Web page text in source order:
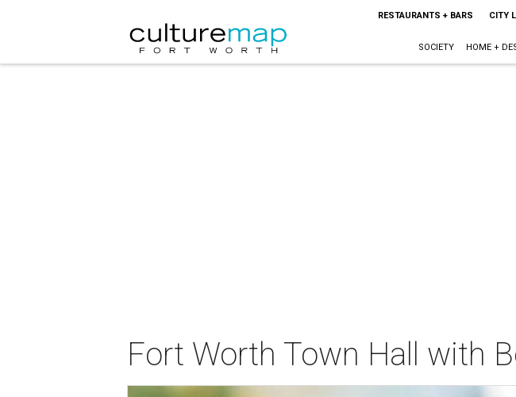
RESTAURANTS + BARS CITY
SOCIETY HOME +
Fort Worth Town Hall with